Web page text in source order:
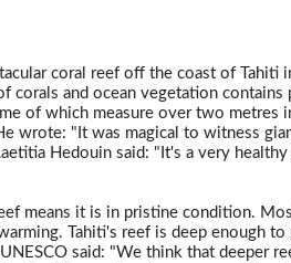
coral reef off the coast of
corals and ocean vegetation
of which measure over two metres
wrote: "It was magical to witness
Hedouin said: "It's a very
means it is in pristine condition.
Tahiti's reef is deep enough
said: "We think that deeper